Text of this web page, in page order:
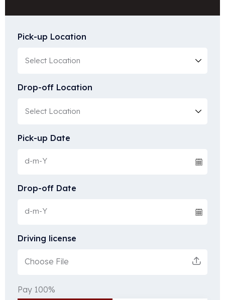
Pick-up Location
Drop-off Location
Pick-up Date
Drop-off Date
Driving license
Choose File
Pay 100%